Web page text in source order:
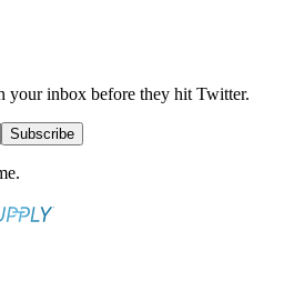
your inbox before they hit Twitter.
Subscribe